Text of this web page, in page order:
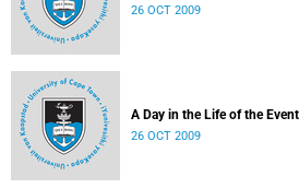
26 OCT 2009
A Day in the Life of the
26 OCT 2009